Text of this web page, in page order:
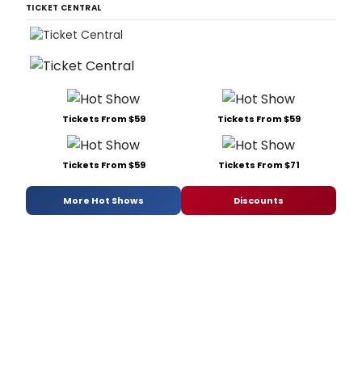
TICKET CENTRAL
Tickets From $59 Tickets From $59
Tickets From $59 Tickets From $71
More Hot Shows Discounts